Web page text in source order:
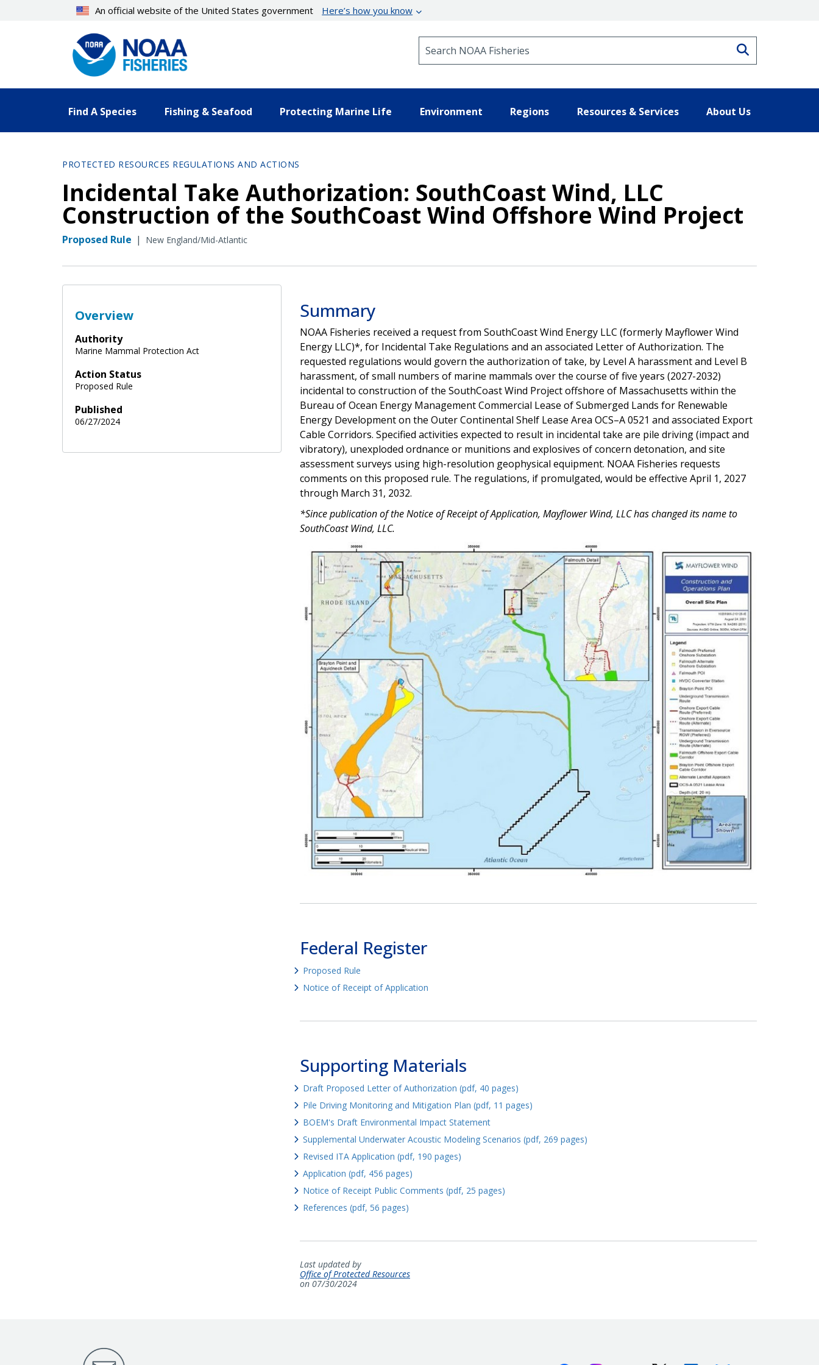
An official website of the United States government Here’s how you know
Find A Species Fishing & Seafood Protecting Marine Life Environment Regions Resources & Services About Us
PROTECTED RESOURCES REGULATIONS AND ACTIONS
Incidental Take Authorization: SouthCoast Wind, LLC
Construction of the SouthCoast Wind Offshore Wind Project
Proposed Rule | New England/Mid-Atlantic
Overview
Authority
Marine Mammal Protection Act
Action Status
Proposed Rule
Published
06/27/2024
Summary
NOAA Fisheries received a request from SouthCoast Wind Energy LLC (formerly Mayflower Wind
Energy LLC)*, for Incidental Take Regulations and an associated Letter of Authorization. The
requested regulations would govern the authorization of take, by Level A harassment and Level B
harassment, of small numbers of marine mammals over the course of five years (2027-2032)
incidental to construction of the SouthCoast Wind Project offshore of Massachusetts within the
Bureau of Ocean Energy Management Commercial Lease of Submerged Lands for Renewable
Energy Development on the Outer Continental Shelf Lease Area OCS–A 0521 and associated Export
Cable Corridors. Specified activities expected to result in incidental take are pile driving (impact and
vibratory), unexploded ordnance or munitions and explosives of concern detonation, and site
assessment surveys using high-resolution geophysical equipment. NOAA Fisheries requests
comments on this proposed rule. The regulations, if promulgated, would be effective April 1, 2027
through March 31, 2032.
*Since publication of the Notice of Receipt of Application, Mayflower Wind, LLC has changed its name to
SouthCoast Wind, LLC.
Federal Register
Proposed Rule
Notice of Receipt of Application
Supporting Materials
Draft Proposed Letter of Authorization (pdf, 40 pages)
Pile Driving Monitoring and Mitigation Plan (pdf, 11 pages)
BOEM's Draft Environmental Impact Statement
Supplemental Underwater Acoustic Modeling Scenarios (pdf, 269 pages)
Revised ITA Application (pdf, 190 pages)
Application (pdf, 456 pages)
Notice of Receipt Public Comments (pdf, 25 pages)
References (pdf, 56 pages)
Last updated by
Office of Protected Resources
on 07/30/2024